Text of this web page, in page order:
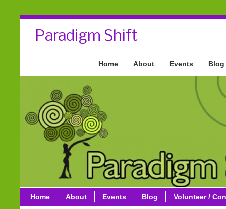
Paradigm Shift
Home About Events Blog
Home About Events Blog Volunteer /